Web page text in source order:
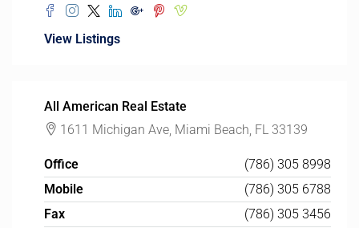
View Listings
All American Real Estate
1611 Michigan Ave, Miami Beach, FL 33139
Office
(786) 305 8998
Mobile
(786) 305 6788
Fax
(786) 305 3456